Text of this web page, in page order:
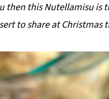
then this Nutellamisu is
to share at Christmas